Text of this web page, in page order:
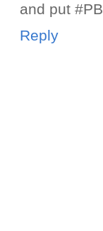
and put
Reply